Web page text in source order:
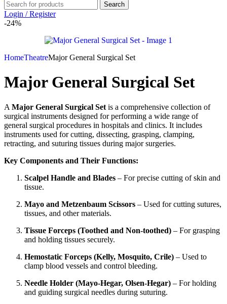
Search
Login / Register
-24%
HomeTheatreMajor General Surgical Set
Major General Surgical Set
A Major General Surgical Set is a comprehensive collection of
surgical instruments designed for performing a wide range of
general surgical procedures in hospitals and clinics. It includes
instruments used for cutting, dissecting, grasping, clamping,
retracting, and suturing tissues during major surgeries.
Key Components and Their Functions:
Scalpel Handle and Blades – For precise cutting of skin and
tissue.
Mayo and Metzenbaum Scissors – Used for cutting sutures,
tissues, and other materials.
Tissue Forceps (Toothed and Non-toothed) – For grasping
and holding tissues securely.
Hemostatic Forceps (Kelly, Mosquito, Crile) – Used to
clamp blood vessels and control bleeding.
Needle Holder (Mayo-Hegar, Olsen-Hegar) – For holding
and guiding surgical needles during suturing.